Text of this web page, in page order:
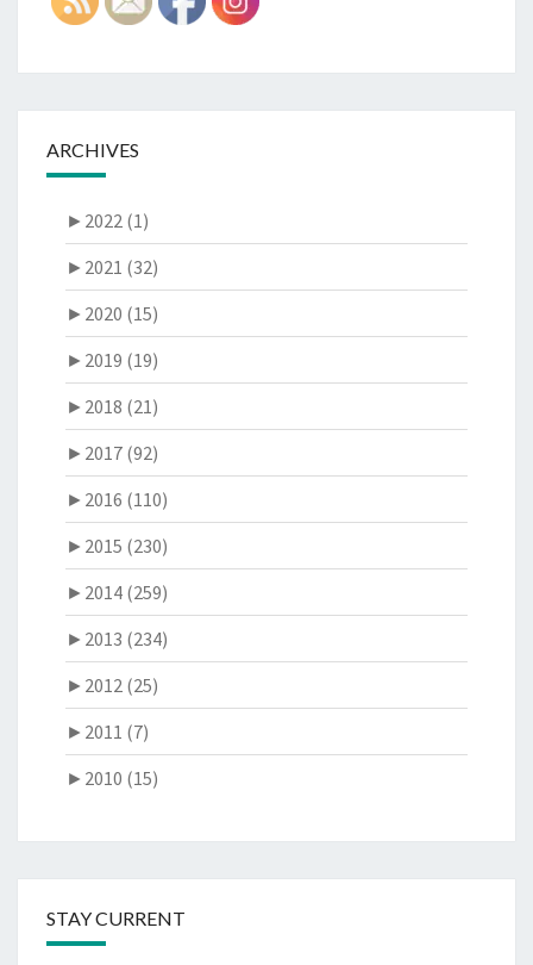
ARCHIVES
► 2022 (1)
► 2021 (32)
► 2020 (15)
► 2019 (19)
► 2018 (21)
► 2017 (92)
► 2016 (110)
► 2015 (230)
► 2014 (259)
► 2013 (234)
► 2012 (25)
► 2011 (7)
► 2010 (15)
STAY CURRENT